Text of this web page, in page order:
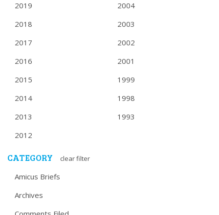
2019
2018
2017
2016
2015
2014
2013
2012
2004
2003
2002
2001
1999
1998
1993
CATEGORY clear filter
Amicus Briefs
Archives